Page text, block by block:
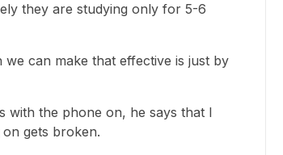
they are studying only for 5-6
can make that effective is just by
with the phone on, he says that I
gets broken.